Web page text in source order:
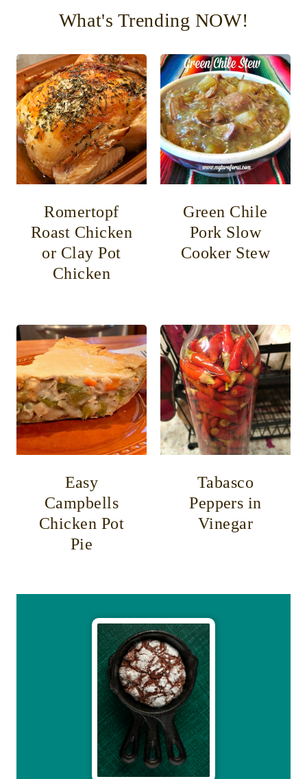
What's Trending NOW!
Romertopf
Roast Chicken
or Clay Pot
Chicken
Green Chile
Pork Slow
Cooker Stew
Easy
Campbells
Chicken Pot
Pie
Tabasco
Peppers in
Vinegar